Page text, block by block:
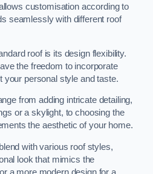
customisation according to
seamlessly with different roof
roof is its design flexibility.
the freedom to incorporate
your personal style and taste.
from adding intricate detailing,
or a skylight, to choosing the
the aesthetic of your home.
with various roof styles,
look that mimics the
a more modern design for a